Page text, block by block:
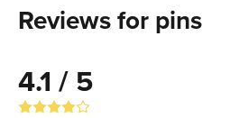
Reviews for pins
4.1 / 5